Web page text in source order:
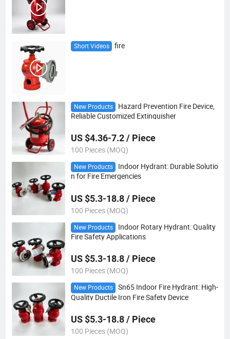
Short Videos fire
New Products
Hazard Prevention Fire Device,
Reliable Customized Extinguisher
US $4.36-7.2 / Piece
100 Pieces (MOQ)
New Products
Indoor Hydrant: Durable Solutio
n for Fire Emergencies
US $5.3-18.8 / Piece
100 Pieces (MOQ)
New Products
Indoor Rotary Hydrant: Quality
Fire Safety Applications
US $5.3-18.8 / Piece
100 Pieces (MOQ)
New Products
Sn65 Indoor Fire Hydrant: High-
Quality Ductile Iron Fire Safety Device
US $5.3-18.8 / Piece
100 Pieces (MOQ)